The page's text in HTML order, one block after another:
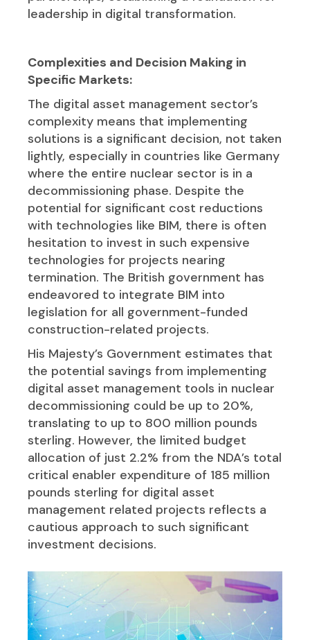
leadership in digital transformation.
Complexities and Decision Making in
Specific Markets:
The digital asset management sector’s
complexity means that implementing
solutions is a significant decision, not taken
lightly, especially in countries like Germany
where the entire nuclear sector is in a
decommissioning phase. Despite the
potential for significant cost reductions
with technologies like BIM, there is often
hesitation to invest in such expensive
technologies for projects nearing
termination. The British government has
endeavored to integrate BIM into
legislation for all government-funded
construction-related projects.
His Majesty’s Government estimates that
the potential savings from implementing
digital asset management tools in nuclear
decommissioning could be up to 20%,
translating to up to 800 million pounds
sterling. However, the limited budget
allocation of just 2.2% from the NDA’s total
critical enabler expenditure of 185 million
pounds sterling for digital asset
management related projects reflects a
cautious approach to such significant
investment decisions.